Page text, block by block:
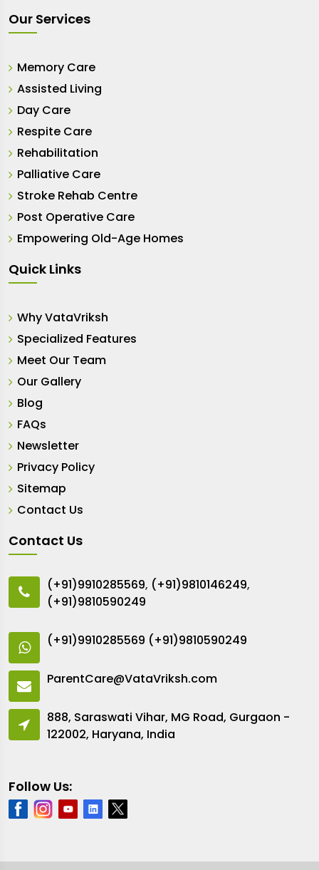
Our Services
Memory Care
Assisted Living
Day Care
Respite Care
Rehabilitation
Palliative Care
Stroke Rehab Centre
Post Operative Care
Empowering Old-Age Homes
Quick Links
Why VataVriksh
Specialized Features
Meet Our Team
Our Gallery
Blog
FAQs
Newsletter
Privacy Policy
Sitemap
Contact Us
Contact Us
(+91)9910285569, (+91)9810146249,
(+91)9810590249
(+91)9910285569 (+91)9810590249
ParentCare@VataVriksh.com
888, Saraswati Vihar, MG Road, Gurgaon -
122002, Haryana, India
Follow Us: